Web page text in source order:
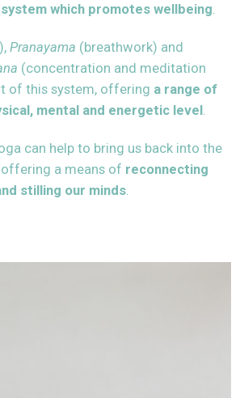
which promotes wellbeing
Pranayama (breathwork) and
(concentration and meditation
of this system, offering a range of
mental and energetic level.
can help to bring us back into the
a means of reconnecting
stilling our minds.